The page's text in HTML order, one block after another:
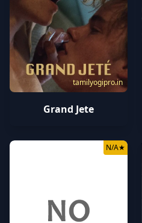
tamilyogipro.in
Grand Jete
N/A★